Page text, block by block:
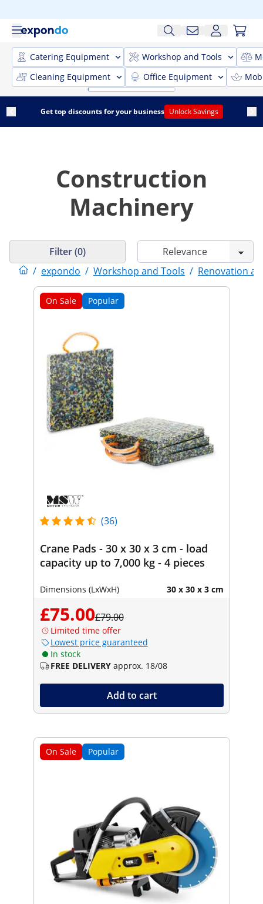
Catering Equipment Workshop and Tools
Cleaning Equipment
Office Equipment
Get top discounts for your business Unlock Savings
Construction
Machinery
/ expondo / Workshop and Tools / Renovation
Filter (0)
On Sale Popular
(36)
Crane Pads - 30 x 30 x 3 cm - load
capacity up to 7,000 kg - 4 pieces
Dimensions (LxWxH) 30 x 30 x 3 cm
£75.00£79.00
Limited time offer
Lowest price guaranteed
In stock
FREE DELIVERY approx. 18/08
Add to cart
On Sale Popular